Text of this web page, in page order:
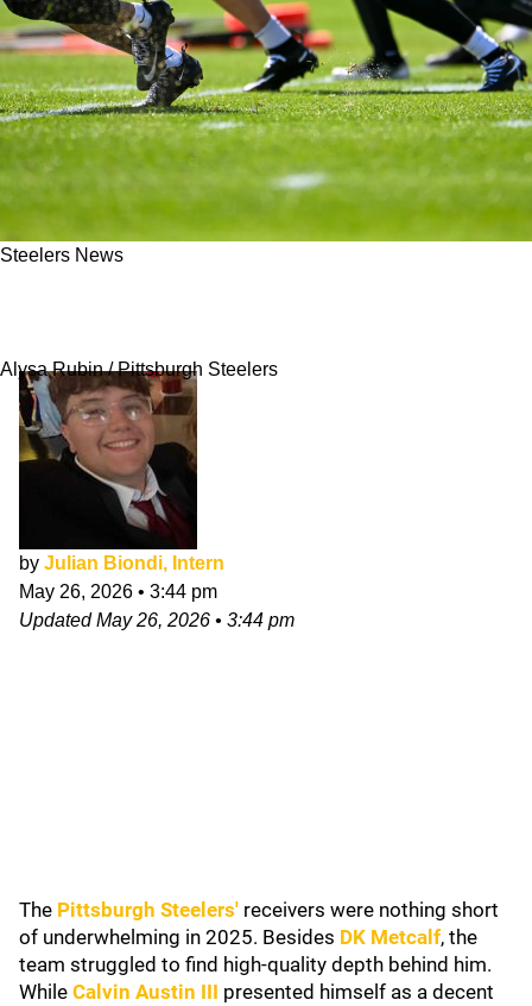
Steelers News
Alysa Rubin / Pittsburgh Steelers
by Julian Biondi, Intern
May 26, 2026 • 3:44 pm
UpdatedMay 26, 2026 • 3:44 pm
The Pittsburgh Steelers' receivers were nothing short
of underwhelming in 2025. Besides DK Metcalf, the
team struggled to find high-quality depth behind him.
While Calvin Austin III presented himself as a decent